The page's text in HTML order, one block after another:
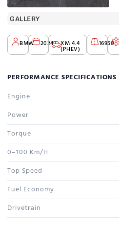
GALLERY
BMW 2024 XM 4.4
(PHEV)
16950
PERFORMANCE SPECIFICATIONS
Engine
Power
Torque
0–100 Km/h
Top Speed
Fuel Economy
Drivetrain